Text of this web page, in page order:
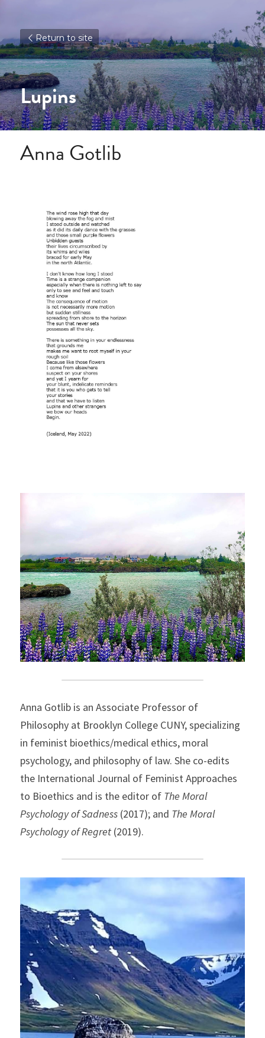
Return to site
Lupins
Anna Gotlib
Anna Gotlib is an Associate Professor of
Philosophy at Brooklyn College CUNY, specializing
in feminist bioethics/medical ethics, moral
psychology, and philosophy of law. She co-edits
the International Journal of Feminist Approaches
to Bioethics and is the editor of The Moral
Psychology of Sadness (2017); and The Moral
Psychology of Regret (2019).